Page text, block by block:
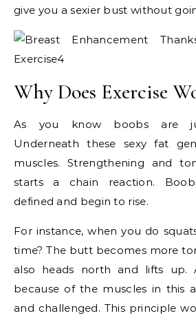
give you a sexier bust without
Why Does Exercise
As you know boobs are
Underneath these sexy fat
muscles. Strengthening and
starts a chain reaction.
defined and begin to rise.
For instance, when you do
time? The butt becomes more
also heads north and lifts up.
because of the muscles in this
and challenged. This principle